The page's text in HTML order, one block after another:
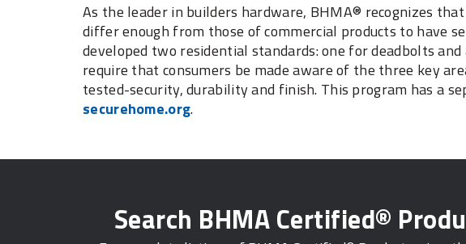
As the leader in builders hardware, BHMA® recognizes
differ enough from those of commercial products to have
developed two residential standards: one for deadbolts
require that consumers be made aware of the three key
tested-security, durability and finish. This program has a
securehome.org.
Search BHMA Certified®